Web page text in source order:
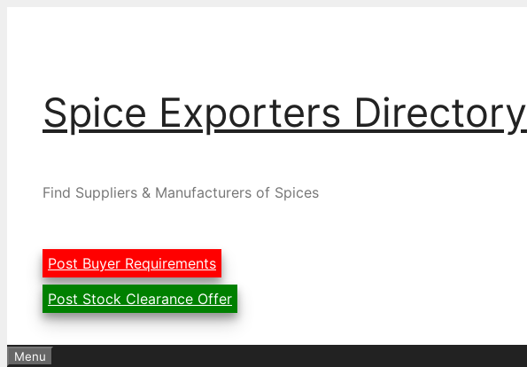
Spice Exporters Directory
Find Suppliers & Manufacturers of Spices
Post Buyer Requirements
Post Stock Clearance Offer
Menu